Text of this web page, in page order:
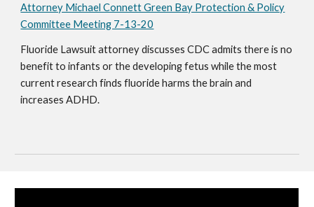
Attorney Michael Connett Green Bay Protection & Policy
Committee Meeting 7-13-20
Fluoride Lawsuit attorney discusses CDC admits there is no
benefit to infants or the developing fetus while the most
current research finds fluoride harms the brain and
increases ADHD.